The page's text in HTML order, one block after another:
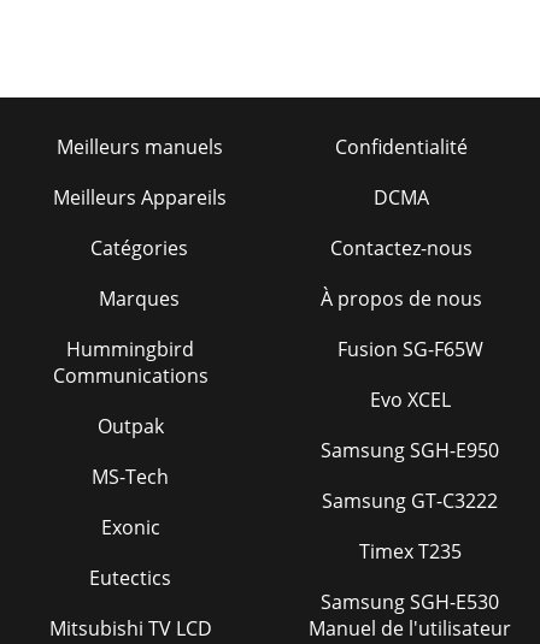
Meilleurs manuels
Meilleurs Appareils
Catégories
Marques
Confidentialité
DCMA
Contactez-nous
À propos de nous
Hummingbird
Communications
Outpak
MS-Tech
Exonic
Eutectics
Mitsubishi TV LCD
Fusion SG-F65W
Evo XCEL
Samsung SGH-E950
Samsung GT-C3222
Timex T235
Samsung SGH-E530
Manuel de l'utilisateur